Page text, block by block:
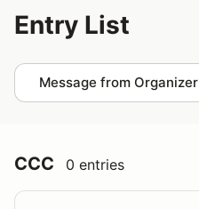
Entry List
Message from Organizer
CCC 0 entries